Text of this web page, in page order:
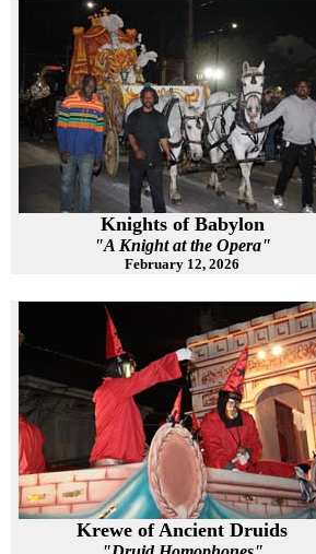
Knights of Babylon
"A Knight at the Opera"
February 12, 2026
Krewe of Ancient Druids